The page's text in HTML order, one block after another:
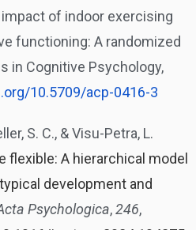
of indoor exercising
functioning: A randomized
in Cognitive Psychology,
10.5709/acp-0416-3
S. C., & Visu-Petra, L.
flexible: A hierarchical model
development and
Psychologica,246,